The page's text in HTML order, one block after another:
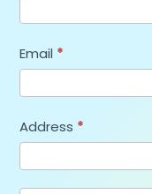
Email *
Address *